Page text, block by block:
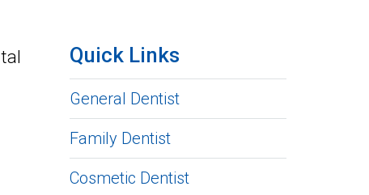
Quick Links
General Dentist
Family Dentist
Cosmetic Dentist